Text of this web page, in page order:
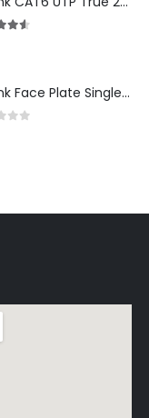
D-Link Face Plate Single Port